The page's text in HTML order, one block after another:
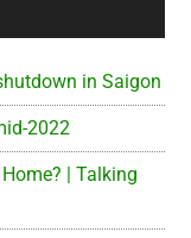
in Saigon
2022
| Talking